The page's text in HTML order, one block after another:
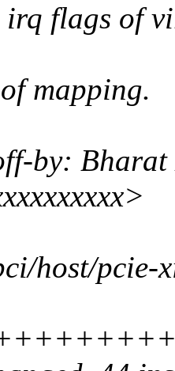
flags of
mapping.
by:
host/pcie-